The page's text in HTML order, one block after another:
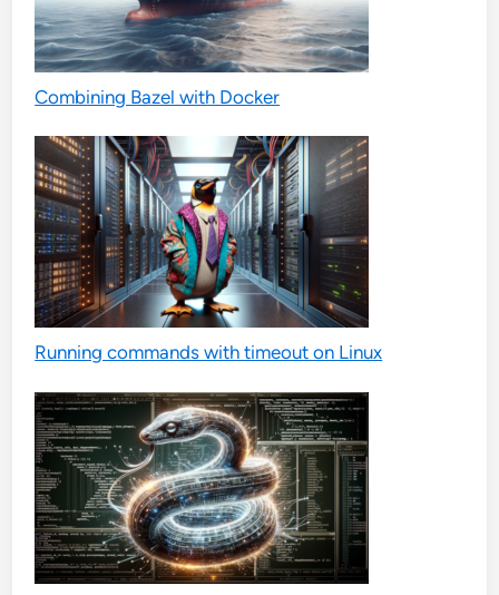
Combining Bazel with Docker
Running commands with timeout on Linux